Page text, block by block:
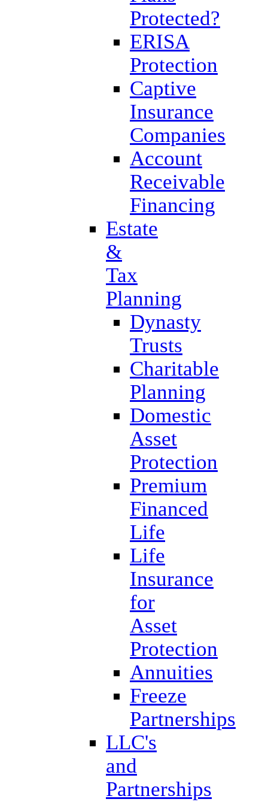
Protected?
ERISA
Protection
Captive
Insurance
Companies
Account
Receivable
Financing
Estate
&
Tax
Planning
Dynasty
Trusts
Charitable
Planning
Domestic
Asset
Protection
Premium
Financed
Life
Life
Insurance
for
Asset
Protection
Annuities
Freeze
Partnerships
LLC's
and
Partnerships